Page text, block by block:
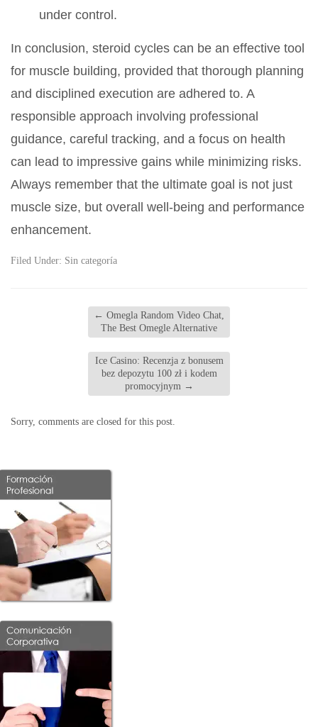
under control.
In conclusion, steroid cycles can be an effective tool
for muscle building, provided that thorough planning
and disciplined execution are adhered to. A
responsible approach involving professional
guidance, careful tracking, and a focus on health
can lead to impressive gains while minimizing risks.
Always remember that the ultimate goal is not just
muscle size, but overall well-being and performance
enhancement.
Filed Under: Sin categoría
← Omegla Random Video Chat,
The Best Omegle Alternative
Ice Casino: Recenzja z bonusem
bez depozytu 100 zł i kodem
promocyjnym →
Sorry, comments are closed for this post.